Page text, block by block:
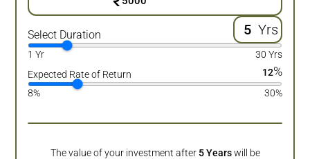
Select Duration Yrs
1 Yr
30 Yrs
Expected Rate of Return
12%
8% 30%
The value of your investment after 5 Years will be